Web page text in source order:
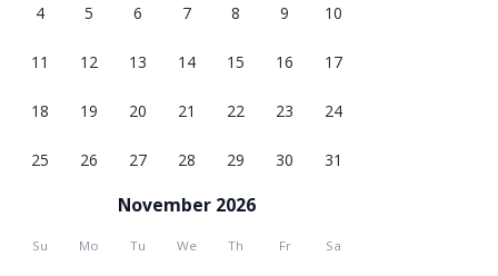
4 5 6 7 8 9 10
11 12 13 14 15 16 17
18 19 20 21 22 23 24
25 26 27 28 29 30 31
November 2026
Su Mo Tu We Th Fr Sa